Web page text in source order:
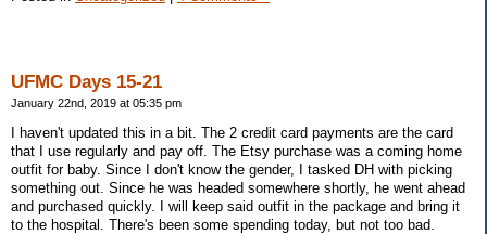
UFMC Days 15-21
January 22nd, 2019 at 05:35 pm
I haven't updated this in a bit. The 2 credit card payments are the card
that I use regularly and pay off. The Etsy purchase was a coming home
outfit for baby. Since I don't know the gender, I tasked DH with picking
something out. Since he was headed somewhere shortly, he went ahead
and purchased quickly. I will keep said outfit in the package and bring it
to the hospital. There's been some spending today, but not too bad.